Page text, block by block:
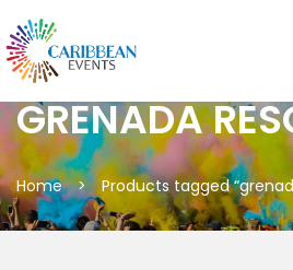
GRENADA
Home > Products tagged